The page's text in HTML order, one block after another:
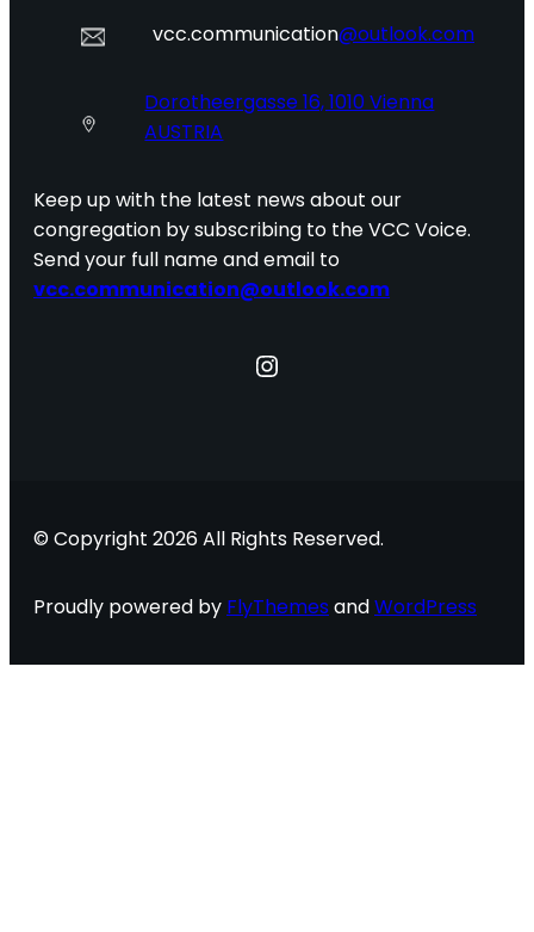
vcc.communication@outlook.com
Dorotheergasse 16, 1010 Vienna
AUSTRIA
Keep up with the latest news about our
congregation by subscribing to the VCC Voice.
Send your full name and email to
vcc.communication@outlook.com
Instagram
© Copyright 2026 All Rights Reserved.
Proudly powered by FlyThemes andWordPress